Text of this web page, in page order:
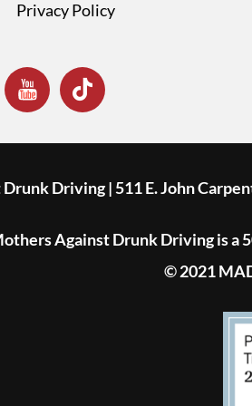
Privacy Policy
Driving | 511 E. John
Against Drunk Driving is a
© 2021